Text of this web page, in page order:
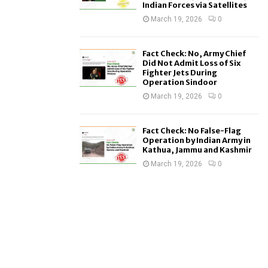
Indian Forces via Satellites
March 19, 2026 0
Fact Check: No, Army Chief
Did Not Admit Loss of Six
Fighter Jets During
Operation Sindoor
March 19, 2026 0
Fact Check: No False-Flag
Operation by Indian Army in
Kathua, Jammu and Kashmir
March 19, 2026 0